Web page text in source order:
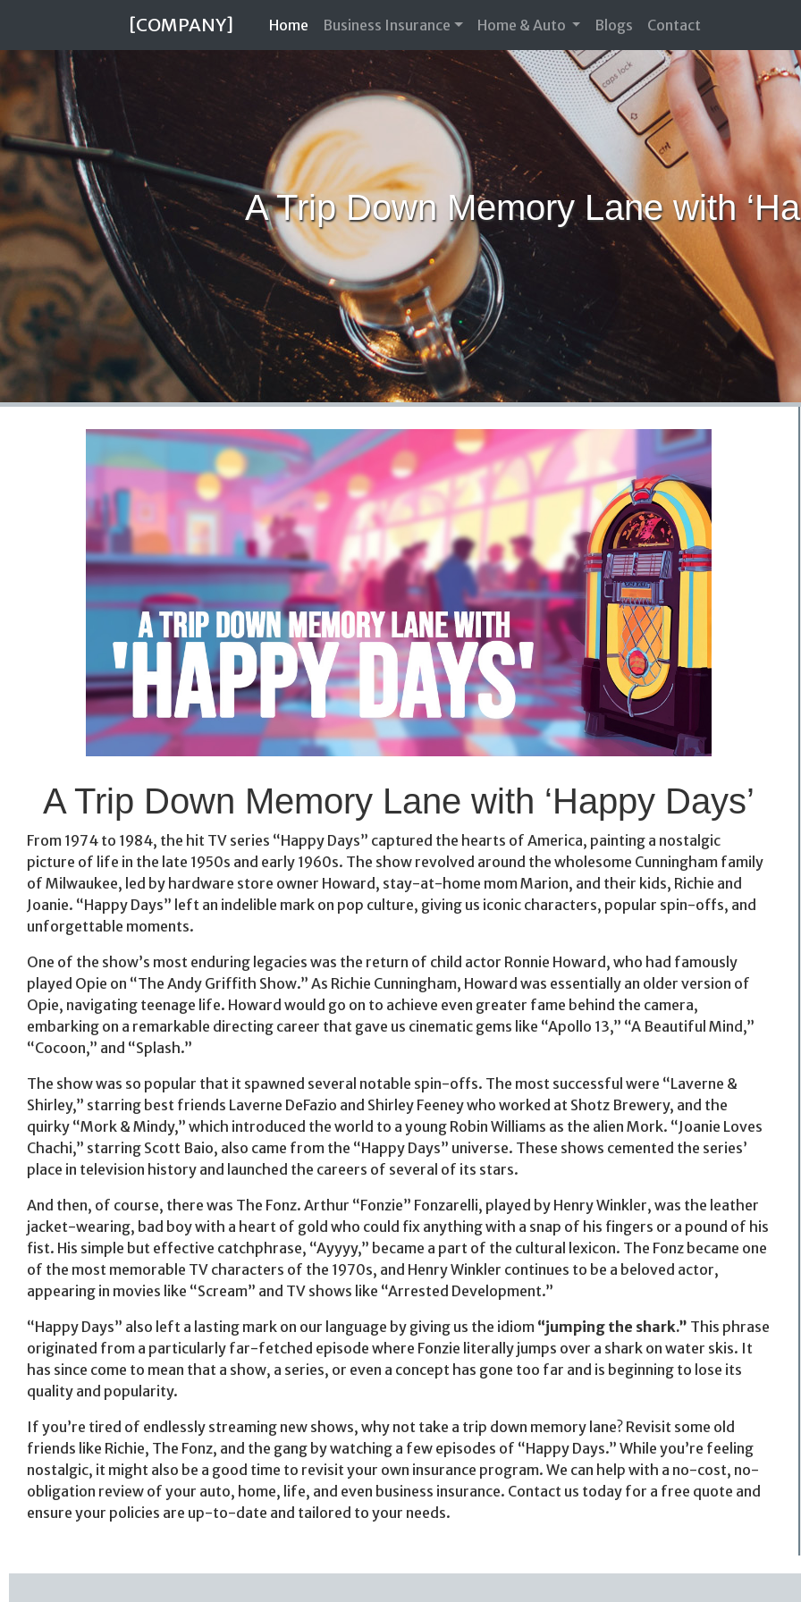
[COMPANY] Home (current)
Business Insurance Home & Auto Blogs Contact
A Trip Down Memory Lane with
A Trip Down Memory Lane with ‘Happy Days’
From 1974 to 1984, the hit TV series “Happy Days” captured the hearts of America, painting a nostalgic
picture of life in the late 1950s and early 1960s. The show revolved around the wholesome Cunningham family
of Milwaukee, led by hardware store owner Howard, stay-at-home mom Marion, and their kids, Richie and
Joanie. “Happy Days” left an indelible mark on pop culture, giving us iconic characters, popular spin-offs, and
unforgettable moments.
One of the show’s most enduring legacies was the return of child actor Ronnie Howard, who had famously
played Opie on “The Andy Griffith Show.” As Richie Cunningham, Howard was essentially an older version of
Opie, navigating teenage life. Howard would go on to achieve even greater fame behind the camera,
embarking on a remarkable directing career that gave us cinematic gems like “Apollo 13,” “A Beautiful Mind,”
“Cocoon,” and “Splash.”
The show was so popular that it spawned several notable spin-offs. The most successful were “Laverne &
Shirley,” starring best friends Laverne DeFazio and Shirley Feeney who worked at Shotz Brewery, and the
quirky “Mork & Mindy,” which introduced the world to a young Robin Williams as the alien Mork. “Joanie Loves
Chachi,” starring Scott Baio, also came from the “Happy Days” universe. These shows cemented the series’
place in television history and launched the careers of several of its stars.
And then, of course, there was The Fonz. Arthur “Fonzie” Fonzarelli, played by Henry Winkler, was the leather
jacket-wearing, bad boy with a heart of gold who could fix anything with a snap of his fingers or a pound of his
fist. His simple but effective catchphrase, “Ayyyy,” became a part of the cultural lexicon. The Fonz became one
of the most memorable TV characters of the 1970s, and Henry Winkler continues to be a beloved actor,
appearing in movies like “Scream” and TV shows like “Arrested Development.”
“Happy Days” also left a lasting mark on our language by giving us the idiom “jumping the shark.” This phrase
originated from a particularly far-fetched episode where Fonzie literally jumps over a shark on water skis. It
has since come to mean that a show, a series, or even a concept has gone too far and is beginning to lose its
quality and popularity.
If you’re tired of endlessly streaming new shows, why not take a trip down memory lane? Revisit some old
friends like Richie, The Fonz, and the gang by watching a few episodes of “Happy Days.” While you’re feeling
nostalgic, it might also be a good time to revisit your own insurance program. We can help with a no-cost, no-
obligation review of your auto, home, life, and even business insurance. Contact us today for a free quote and
ensure your policies are up-to-date and tailored to your needs.